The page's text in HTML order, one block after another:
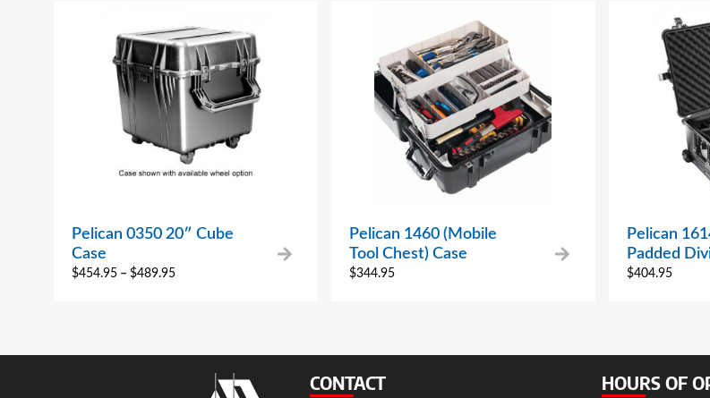
Pelican 0350 20″ Cube
Case
$454.95 – $489.95
Pelican 1460 (Mobile
Tool Chest) Case
$344.95
Pelican
Padded
$404.95
CONTACT HOURS OF